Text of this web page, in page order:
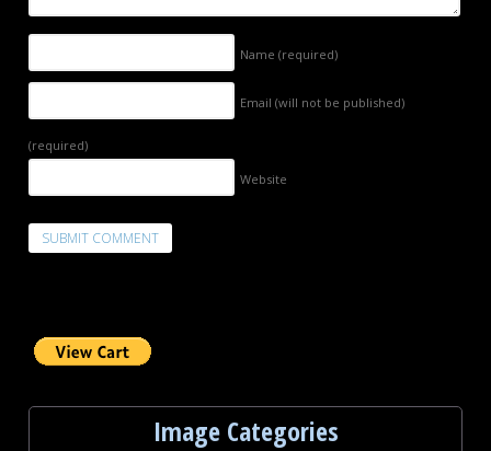
Name (required)
Email (will not be published)
(required)
Website
Image Categories